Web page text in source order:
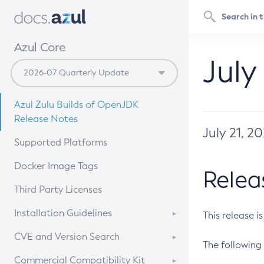
Azul Core
Azul Zulu Builds of OpenJDK
Release Notes
Supported Platforms
Docker Image Tags
Third Party Licenses
Installation Guidelines
Supported (Zulu SA) on Linux
CVE and Version Search
CVE Search Tool
Commercial Compatibility Kit
July 21,
This release
The following